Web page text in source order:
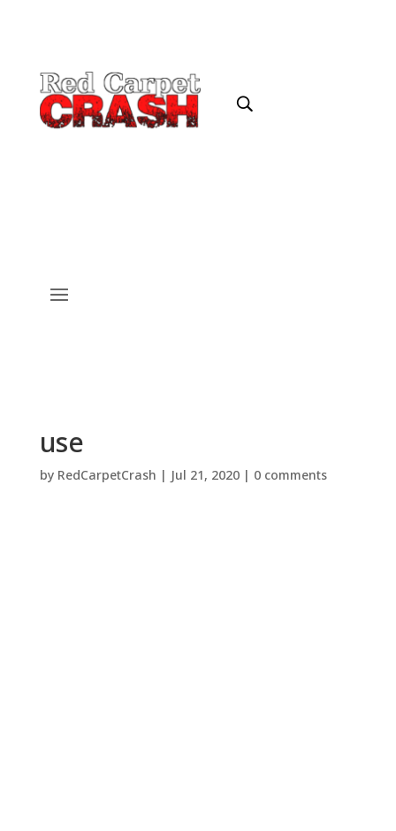
use
by RedCarpetCrash | Jul 21, 2020| 0 comments